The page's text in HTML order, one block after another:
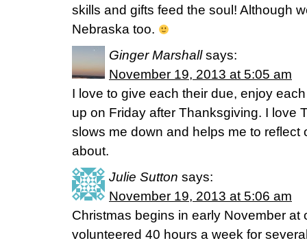
skills and gifts feed the soul! Although
Nebraska too.
Ginger Marshall says:
November 19, 2013 at 5:05 am
I love to give each their due, enjoy
up on Friday after Thanksgiving. I love
slows me down and helps me to reflect
about.
Julie Sutton says:
November 19, 2013 at 5:06 am
Christmas begins in early November at
volunteered 40 hours a week for